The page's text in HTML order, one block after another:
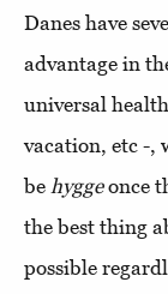
Danes have
advantage in
universal
vacation, etc -,
be hyggeonce
the best thing
possible